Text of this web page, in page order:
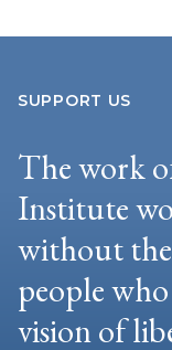
SUPPORT US
The work
Institute
without
people
vision of